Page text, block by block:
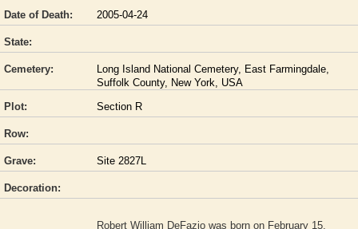
Date of Death: 2005-04-24
State:
Cemetery:
Long Island National Cemetery, East Farmingdale,
Suffolk County, New York, USA
Plot:
Section R
Row:
Grave: Site 2827L
Decoration:
Robert William DeFazio was born on February 15,